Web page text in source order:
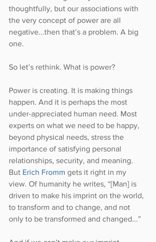
thoughtfully, but our associations with
the very concept of power are all
negative...then that’s a problem. A big
one.
So let’s rethink. What is power?
Power is creating. It is making things
happen. And it is perhaps the most
under-appreciated human need. Most
experts on what we need to be happy,
beyond physical needs, stress the
importance of satisfying personal
relationships, security, and meaning.
But Erich Fromm gets it right in my
view. Of humanity he writes, “[Man] is
driven to make his imprint on the world,
to transform and to change, and not
only to be transformed and changed...”